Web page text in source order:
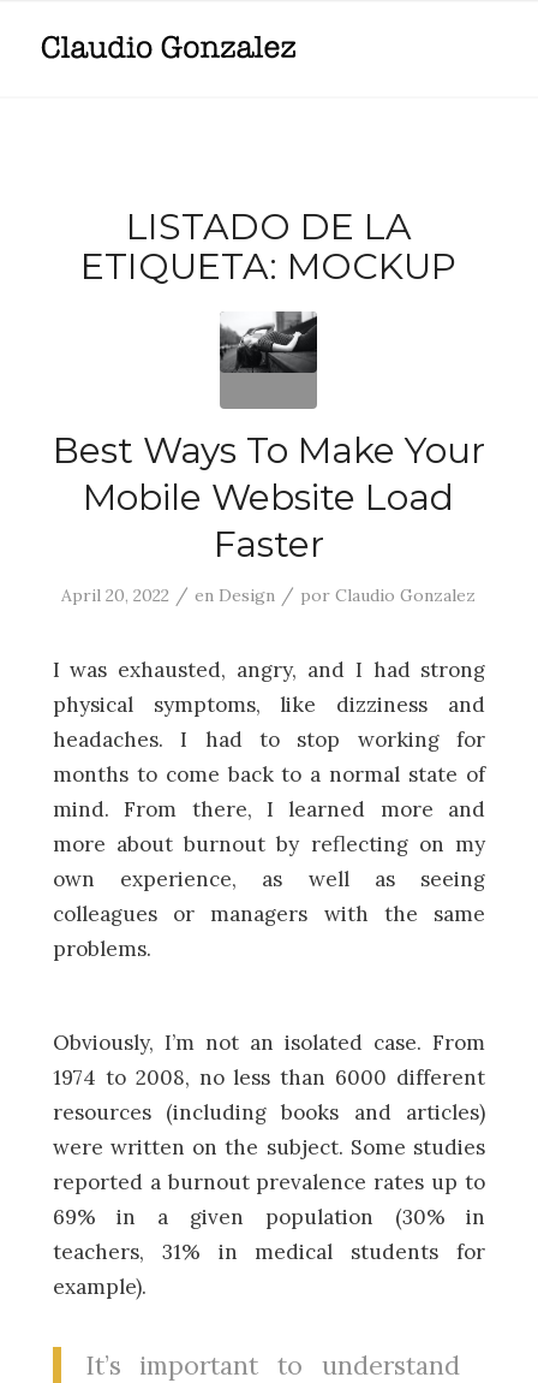
LISTADO DE LA
ETIQUETA: MOCKUP
Best Ways To Make Your
Mobile Website Load
Faster
April 20, 2022 / en Design / porClaudio Gonzalez
I was exhausted, angry, and I had strong
physical symptoms, like dizziness and
headaches. I had to stop working for
months to come back to a normal state of
mind. From there, I learned more and
more about burnout by reflecting on my
own experience, as well as seeing
colleagues or managers with the same
problems.
Obviously, I’m not an isolated case. From
1974 to 2008, no less than 6000 different
resources (including books and articles)
were written on the subject. Some studies
reported a burnout prevalence rates up to
69% in a given population (30% in
teachers, 31% in medical students for
example).
It’s important to understand